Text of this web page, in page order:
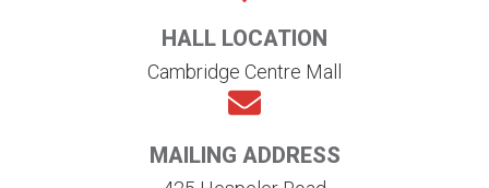
HALL LOCATION
Cambridge Centre Mall
MAILING ADDRESS